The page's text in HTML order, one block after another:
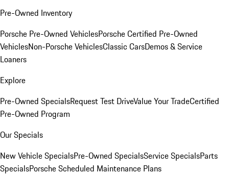
Pre-Owned Inventory
Porsche Pre-Owned VehiclesPorsche Certified Pre-Owned
VehiclesNon-Porsche VehiclesClassic CarsDemos & Service
Loaners
Explore
Pre-Owned SpecialsRequest Test DriveValue Your TradeCertified
Pre-Owned Program
Our Specials
New Vehicle SpecialsPre-Owned SpecialsService SpecialsParts
SpecialsPorsche Scheduled Maintenance Plans